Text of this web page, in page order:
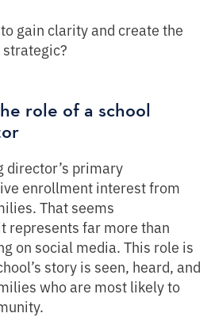
gain clarity and create the
strategic?
role of a school
director’s primary
enrollment interest from
That seems
represents far more than
on social media. This role is
story is seen, heard, and
who are most likely to